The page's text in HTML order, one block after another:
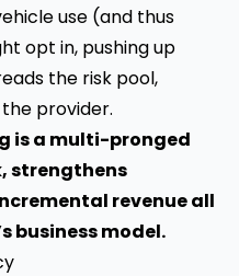
use (and thus
opt in, pushing up
the risk pool,
provider.
is a multi-pronged
strengthens
revenue all
business model.